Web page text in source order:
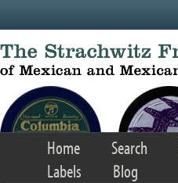
Home Search
Labels
Blog